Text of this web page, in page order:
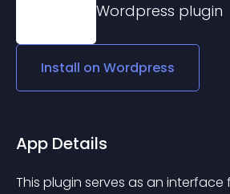
Wordpress plugin
Install on Wordpress
App Details
This plugin serves as an interface